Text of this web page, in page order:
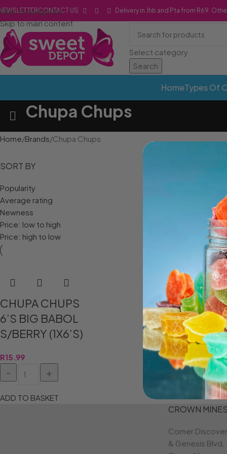
Skip to navigation
Skip to main content
CONTACT US Delivery in Jhb and Pta from R69.
Select category
Search
HomeTypes Of
Chupa Chups
Home Brands Chupa Chups
SORT BY
Popularity
Average rating
Newness
Price: low to high
Price: high to low
CHUPA CHUPS
6’S BIG BABOL
S/BERRY (1X6’S)
R15.99
ADD TO BASKET
CROWN MINES
Corner
& Genesis Blvd,